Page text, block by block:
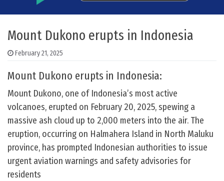
Mount Dukono erupts in Indonesia
February 21, 2025
Mount Dukono erupts in Indonesia:
Mount Dukono, one of Indonesia’s most active
volcanoes, erupted on February 20, 2025, spewing a
massive ash cloud up to 2,000 meters into the air. The
eruption, occurring on Halmahera Island in North Maluku
province, has prompted Indonesian authorities to issue
urgent aviation warnings and safety advisories for
residents